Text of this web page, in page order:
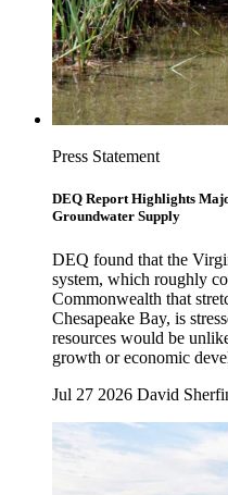
Press Statement
DEQ Report Highlights
Groundwater Supply
DEQ found that the
system, which roughly
Commonwealth that
Chesapeake Bay, is
resources would be
growth or economic
Jul 27 2026 David